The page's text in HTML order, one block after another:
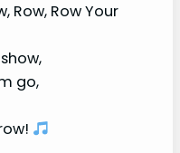
Row, Row Your
go,